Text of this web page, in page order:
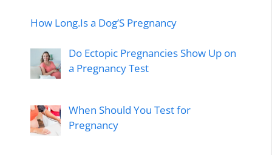
How Long.Is a Dog’S Pregnancy
Do Ectopic Pregnancies Show Up on
a Pregnancy Test
When Should You Test for
Pregnancy